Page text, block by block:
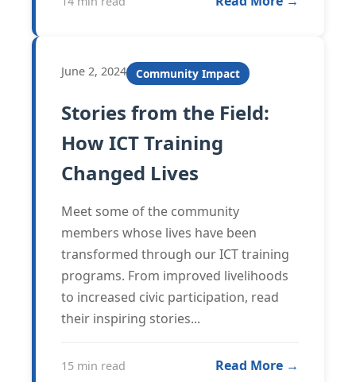
June 2, 2024 Community Impact
Stories from the Field:
How ICT Training
Changed Lives
Meet some of the community
members whose lives have been
transformed through our ICT training
programs. From improved livelihoods
to increased civic participation, read
their inspiring stories...
15 min read Read More →